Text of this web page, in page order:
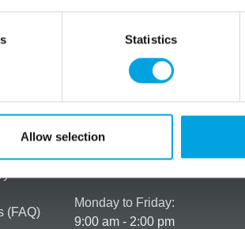
Statistics
Allow selection
(FAQ)
How can we help you?
+358 45 120 6627
Monday to Friday:
9:00 am - 2:00 pm